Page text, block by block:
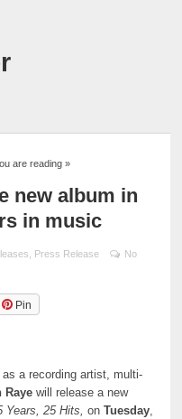
are reading »
new album in
in music
Press Release
No
Pin
a recording artist, multi-
Raye will release a new
Years, 25 Hits, onTuesday,